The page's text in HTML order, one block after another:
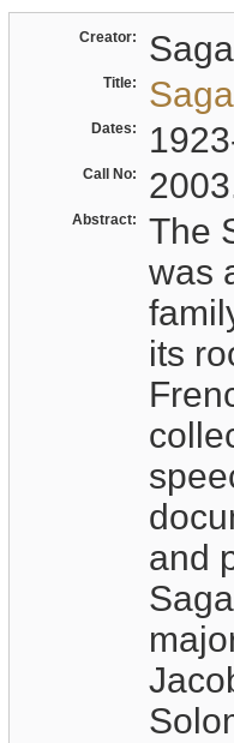
Creator:
Title:
Dates:
Call No:
Abstract:
The
was
its
and